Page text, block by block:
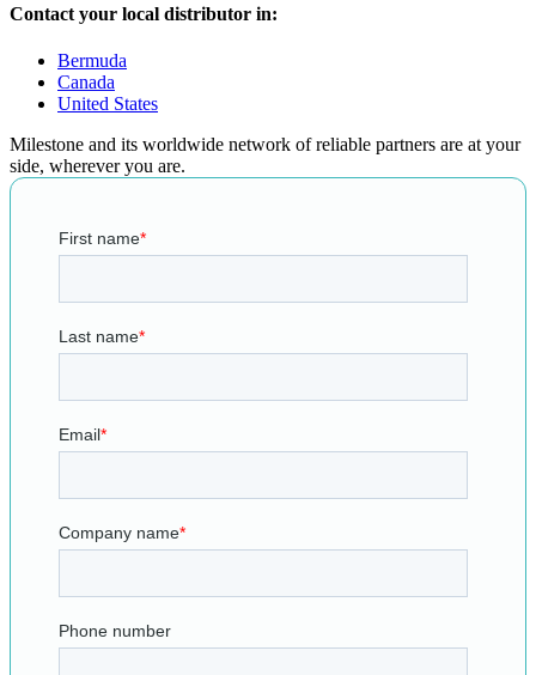
Contact your local distributor in:
Bermuda
Canada
United States
Milestone and its worldwide network of reliable partners are at your
side, wherever you are.